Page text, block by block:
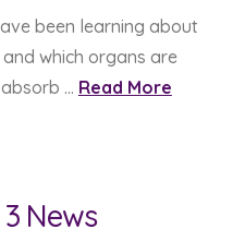
been learning about
which organs are
… Read More
News